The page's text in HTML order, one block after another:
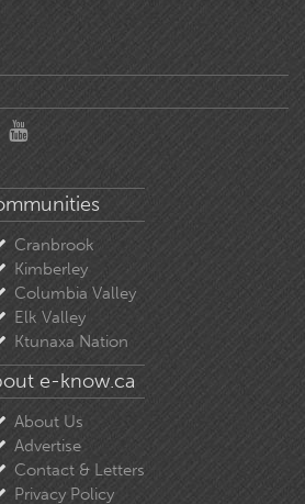
Cranbrook
Kimberley
Columbia Valley
Elk Valley
Ktunaxa Nation
e-know.ca
About Us
Advertise
Contact & Letters
Privacy Policy